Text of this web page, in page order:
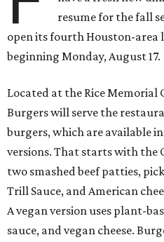
resume for the fall
open its fourth Houston-area
beginning Monday, August 17.
Located at the Rice Memorial
Burgers will serve the
burgers, which are available
versions. That starts with the
two smashed beef patties,
Trill Sauce, and American
A vegan version uses plant-
sauce, and vegan cheese.